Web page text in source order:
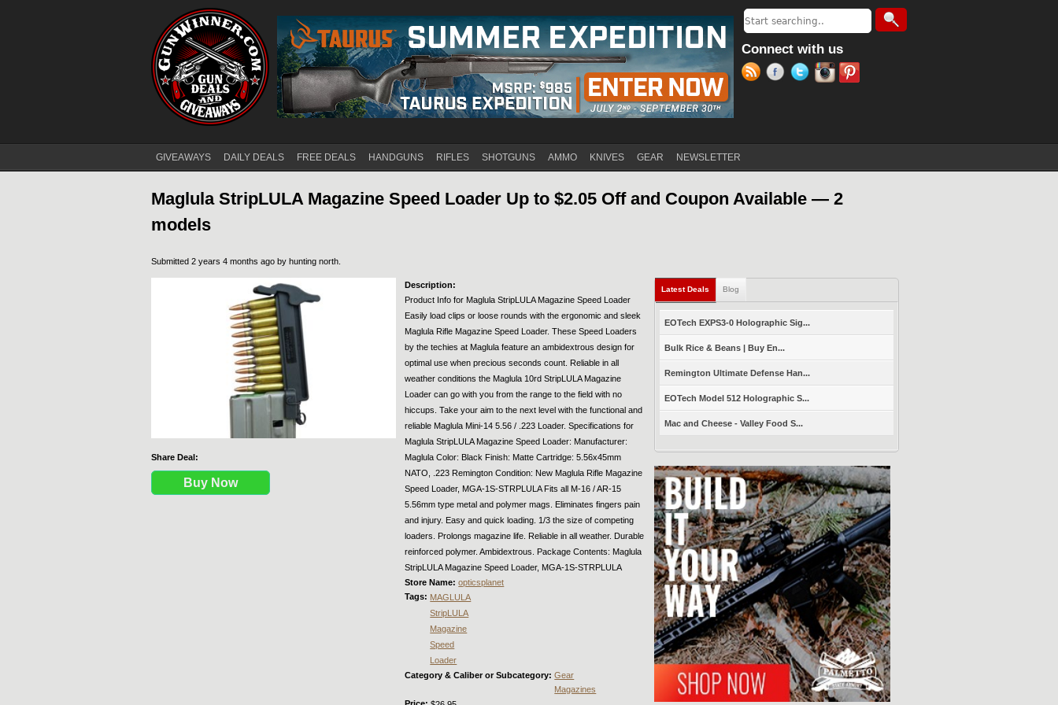
Search form
Search
Connect with us
Main menu
GIVEAWAYS DAILY DEALS FREE DEALS HANDGUNS RIFLES SHOTGUNS AMMO KNIVES GEAR NEWSLETTER
Maglula StripLULA Magazine Speed Loader Up to $2.05 Off and Coupon Available — 2
models
Submitted 2 years 4 months ago by hunting north
Share Deal:
Buy Now
Description:
Product Info for Maglula StripLULA Magazine Speed Loader
Easily load clips or loose rounds with the ergonomic and sleek
Maglula Rifle Magazine Speed Loader. These Speed Loaders
by the techies at Maglula feature an ambidextrous design for
optimal use when precious seconds count. Reliable in all
weather conditions the Maglula 10rd StripLULA Magazine
Loader can go with you from the range to the field with no
hiccups. Take your aim to the next level with the functional and
reliable Maglula Mini-14 5.56 / .223 Loader. Specifications for
Maglula StripLULA Magazine Speed Loader: Manufacturer:
Maglula Color: Black Finish: Matte Cartridge: 5.56x45mm
NATO, .223 Remington Condition: New Maglula Rifle Magazine
Speed Loader, MGA-1S-STRPLULA Fits all M-16 / AR-15
5.56mm type metal and polymer mags. Eliminates fingers pain
and injury. Easy and quick loading. 1/3 the size of competing
loaders. Prolongs magazine life. Reliable in all weather. Durable
reinforced polymer. Ambidextrous. Package Contents: Maglula
StripLULA Magazine Speed Loader, MGA-1S-STRPLULA
Store Name:opticsplanet
Tags: MAGLULA
StripLULA
Magazine
Speed
Loader
Category & Caliber or Subcategory:Gear
Magazines
Price:
Latest Deals (active tab)
Blog
EOTech EXPS3-0 Holographic Sig...
Bulk Rice & Beans | Buy En...
Remington Ultimate Defense Han...
EOTech Model 512 Holographic S...
Mac and Cheese - Valley Food S...